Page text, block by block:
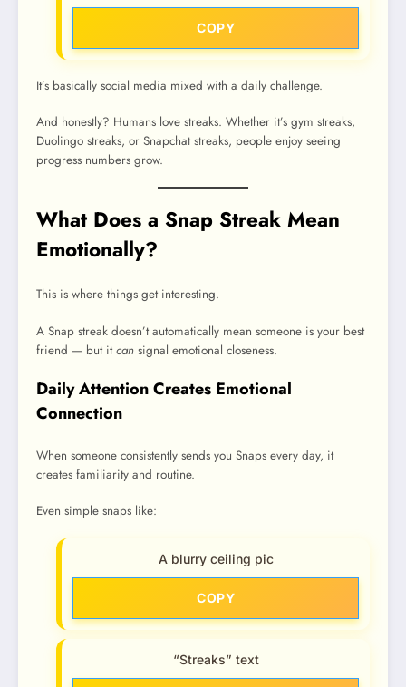
COPY
It’s basically social media mixed with a daily challenge.
And honestly? Humans love streaks. Whether it’s gym streaks,
Duolingo streaks, or Snapchat streaks, people enjoy seeing
progress numbers grow.
What Does a Snap Streak Mean
Emotionally?
This is where things get interesting.
A Snap streak doesn’t automatically mean someone is your best
friend — but itcan signal emotional closeness.
Daily Attention Creates Emotional
Connection
When someone consistently sends you Snaps every day, it
creates familiarity and routine.
Even simple snaps like:
A blurry ceiling pic
COPY
“Streaks” text